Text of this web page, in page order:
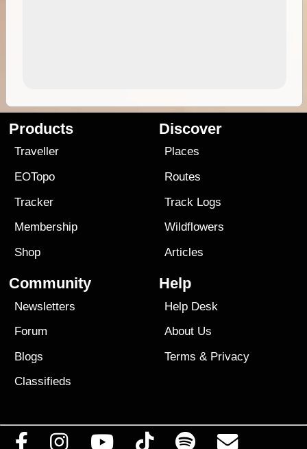
Products
Traveller
EOTopo
Tracker
Membership
Shop
Discover
Places
Routes
Track Logs
Wildflowers
Articles
Community
Newsletters
Forum
Blogs
Classifieds
Help
Help Desk
About Us
Terms & Privacy